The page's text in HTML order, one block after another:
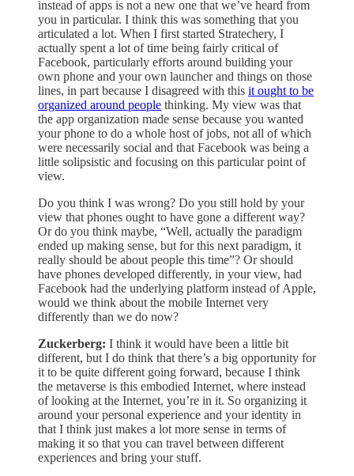
instead of apps is not a new one that we’ve heard from
you in particular. I think this was something that you
articulated a lot. When I first started Stratechery, I
actually spent a lot of time being fairly critical of
Facebook, particularly efforts around building your
own phone and your own launcher and things on those
lines, in part because I disagreed with this it ought to be
organized around people thinking. My view was that
the app organization made sense because you wanted
your phone to do a whole host of jobs, not all of which
were necessarily social and that Facebook was being a
little solipsistic and focusing on this particular point of
view.
Do you think I was wrong? Do you still hold by your
view that phones ought to have gone a different way?
Or do you think maybe, “Well, actually the paradigm
ended up making sense, but for this next paradigm, it
really should be about people this time”? Or should
have phones developed differently, in your view, had
Facebook had the underlying platform instead of Apple,
would we think about the mobile Internet very
differently than we do now?
Zuckerberg: I think it would have been a little bit
different, but I do think that there’s a big opportunity for
it to be quite different going forward, because I think
the metaverse is this embodied Internet, where instead
of looking at the Internet, you’re in it. So organizing it
around your personal experience and your identity in
that I think just makes a lot more sense in terms of
making it so that you can travel between different
experiences and bring your stuff.